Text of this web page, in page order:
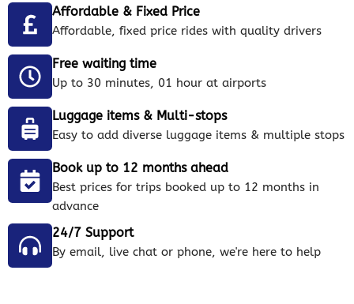
Affordable & Fixed Price
Affordable, fixed price rides with quality drivers
Free waiting time
Up to 30 minutes, 01 hour at airports
Luggage items & Multi-stops
Easy to add diverse luggage items & multiple stops
Book up to 12 months ahead
Best prices for trips booked up to 12 months in
advance
24/7 Support
By email, live chat or phone, we're here to help